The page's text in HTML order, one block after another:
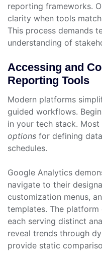
reporting frameworks.
clarity when tools
This process demands
understanding of
Accessing and
Reporting Tools
Modern platforms
guided workflows.
in your tech stack.
options for defining
schedules.
Google Analytics
navigate to their
customization menus,
templates. The
each serving distinct
reveal trends through
provide static